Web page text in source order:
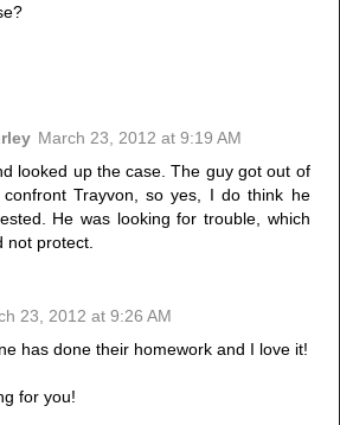
March 23, 2012 at 9:19 AM
looked up the case. The guy got out of
Trayvon, so yes, I do think he
He was looking for trouble, which
not protect.
23, 2012 at 9:26 AM
has done their homework and I love it!
for you!